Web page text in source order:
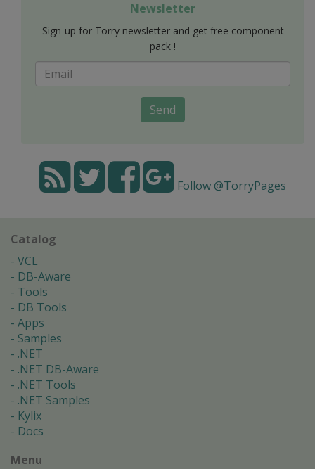
Newsletter
Sign-up for Torry newsletter and get free component
pack !
Send
Follow @TorryPages
Catalog
VCL
DB-Aware
Tools
DB Tools
Apps
Samples
.NET
.NET DB-Aware
.NET Tools
.NET Samples
Kylix
Docs
Menu